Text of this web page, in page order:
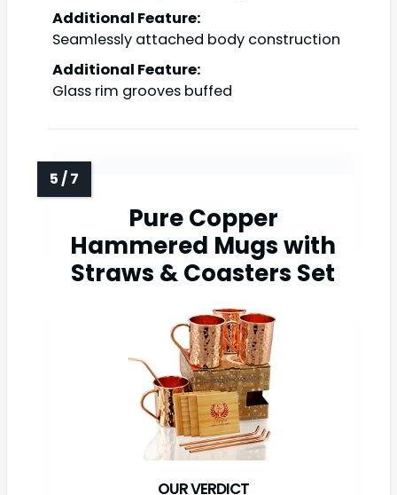
Additional Feature:
Seamlessly attached body construction
Additional Feature:
Glass rim grooves buffed
Pure Copper
Hammered Mugs with
Straws & Coasters Set